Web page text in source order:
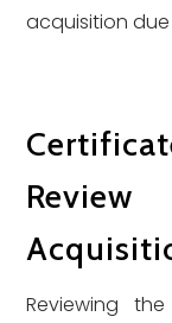
acquisition
Reviewing